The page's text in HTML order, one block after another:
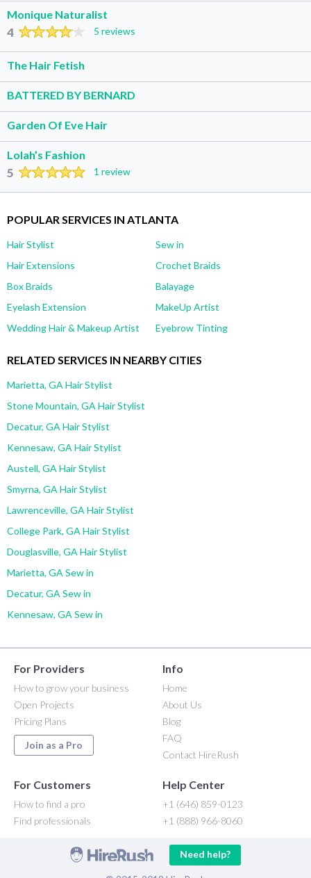
Monique Naturalist
4 5 reviews
The Hair Fetish
BATTERED BY BERNARD
Garden Of Eve Hair
Lolah’s Fashion
5 1 review
POPULAR SERVICES IN ATLANTA
Hair Stylist
Sew in
Hair Extensions
Crochet Braids
Box Braids
Balayage
Eyelash Extension
MakeUp Artist
Wedding Hair & Makeup Artist
Eyebrow Tinting
RELATED SERVICES IN NEARBY CITIES
Marietta, GA Hair Stylist
Stone Mountain, GA Hair Stylist
Decatur, GA Hair Stylist
Kennesaw, GA Hair Stylist
Austell, GA Hair Stylist
Smyrna, GA Hair Stylist
Lawrenceville, GA Hair Stylist
College Park, GA Hair Stylist
Douglasville, GA Hair Stylist
Marietta, GA Sew in
Decatur, GA Sew in
Kennesaw, GA Sew in
For Providers
How to grow your business
Open Projects
Pricing Plans
Join as a Pro
Info
Home
About Us
Blog
FAQ
Contact HireRush
For Customers
How to find a pro
Find professionals
Help Center
+1 (646) 859-0123
+1 (888) 966-8060
Need help?